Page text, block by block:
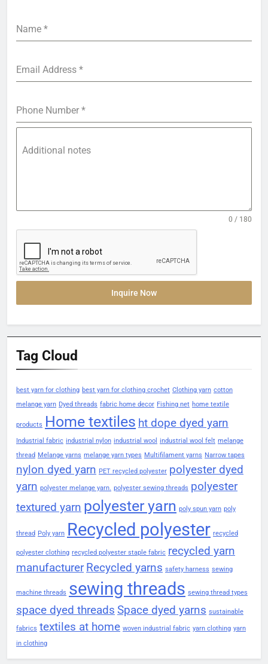
Name *
Email Address *
Phone Number *
Additional notes
0 / 180
Inquire Now
Tag Cloud
best yarn for clothing best yarn for clothing crochet Clothing yarn cotton
melange yarn Dyed threads fabric home decor Fishing net home textile
products Home textiles ht dope dyed yarn
Industrial fabric industrial nylon industrial wool industrial wool felt melange
thread Melange yarns melange yarn types Multifilament yarns Narrow tapes
nylon dyed yarn PET recycled polyester polyester dyed
yarn polyester melange yarn. polyester sewing threads polyester
textured yarn polyester yarn poly spun yarn poly
thread Poly yarn Recycled polyester recycled
polyester clothing recycled polyester staple fabric recycled yarn
manufacturer Recycled yarns safety harness sewing
machine threads sewing threads sewing thread types
space dyed threads Space dyed yarns sustainable
fabrics textiles at home woven industrial fabric yarn clothing yarn
in clothing